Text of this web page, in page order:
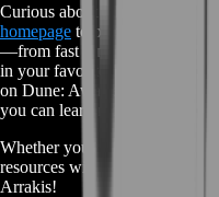
Curious about other worlds
homepage to browse the full
—from fast rank carries in PvP
in your favorite MMOs. And if
on Dune: Awakening’s lore,
you can learn more on the
Whether you’re here for the
resources will get you geared
Arrakis!